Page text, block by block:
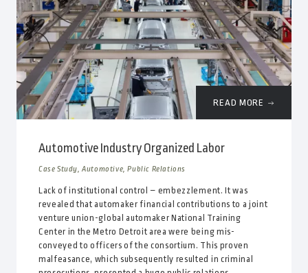
READ MORE
Automotive Industry Organized Labor
Case Study, Automotive, Public Relations
Lack of institutional control – embezzlement. It was
revealed that automaker financial contributions to a joint
venture union-global automaker National Training
Center in the Metro Detroit area were being mis-
conveyed to officers of the consortium. This proven
malfeasance, which subsequently resulted in criminal